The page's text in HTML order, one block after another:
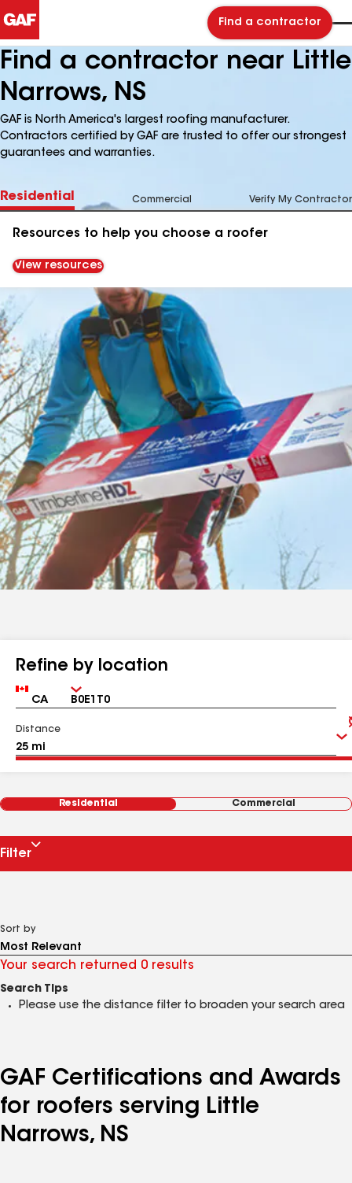
Find a contractor
Find a contractor near Little
Narrows, NS
GAF is North America's largest roofing manufacturer.
Contractors certified by GAF are trusted to offer our strongest
guarantees and warranties.
Residential Commercial Verify My Contractor
Resources to help you choose a roofer
View resources
Refine by location
Country Zip
Distance
Residential Commercial
Filter
Sort by
Your search returned 0 results
Search Tips
Please use the distance filter to broaden your search area
GAF Certifications and Awards
for roofers serving Little
Narrows, NS